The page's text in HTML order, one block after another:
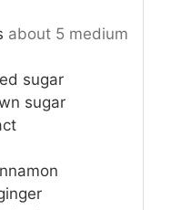
about 5 medium
sugar
sugar